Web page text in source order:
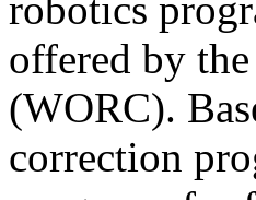
offered by
(WORC).
correction